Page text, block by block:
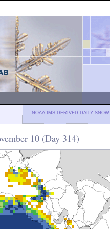
NOAA IMS-DERIVED DAILY SNOW
10 (Day 314)